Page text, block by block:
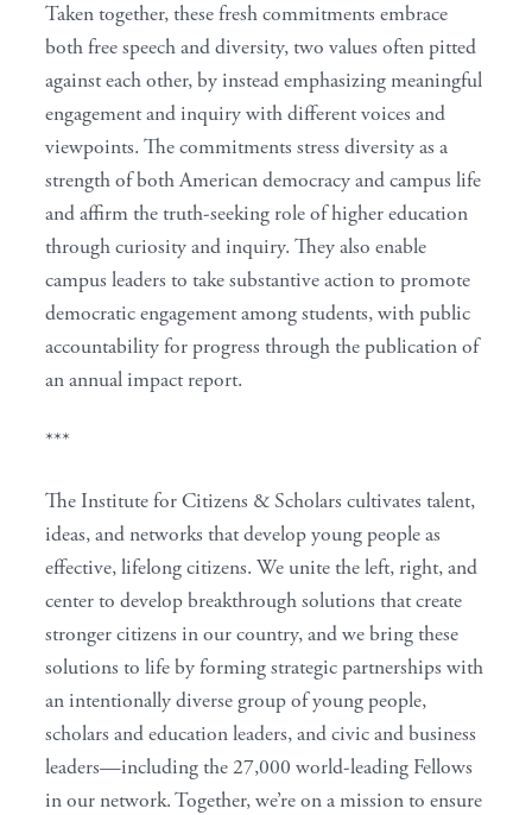
Taken together, these fresh commitments embrace
both free speech and diversity, two values often pitted
against each other, by instead emphasizing meaningful
engagement and inquiry with different voices and
viewpoints. The commitments stress diversity as a
strength of both American democracy and campus life
and affirm the truth-seeking role of higher education
through curiosity and inquiry. They also enable
campus leaders to take substantive action to promote
democratic engagement among students, with public
accountability for progress through the publication of
an annual impact report.
***
The Institute for Citizens & Scholars cultivates talent,
ideas, and networks that develop young people as
effective, lifelong citizens. We unite the left, right, and
center to develop breakthrough solutions that create
stronger citizens in our country, and we bring these
solutions to life by forming strategic partnerships with
an intentionally diverse group of young people,
scholars and education leaders, and civic and business
leaders—including the 27,000 world-leading Fellows
in our network. Together, we’re on a mission to ensure